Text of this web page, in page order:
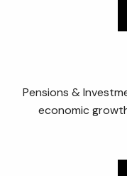
Pensions &
economic